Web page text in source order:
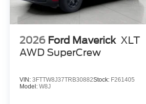
2026 Ford Maverick XLT
AWD SuperCrew
VIN: 3FTTW8J37TRB30882Stock: F261405
Model: W8J